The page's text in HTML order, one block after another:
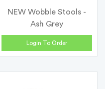
NEW Wobble Stools -
Ash Grey
Login To Order